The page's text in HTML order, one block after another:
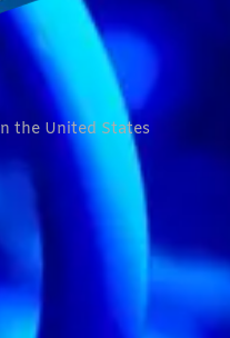
the United States